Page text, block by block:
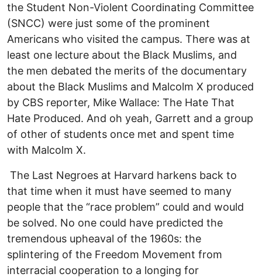
the Student Non-Violent Coordinating Committee
(SNCC) were just some of the prominent
Americans who visited the campus. There was at
least one lecture about the Black Muslims, and
the men debated the merits of the documentary
about the Black Muslims and Malcolm X produced
by CBS reporter, Mike Wallace: The Hate That
Hate Produced. And oh yeah, Garrett and a group
of other of students once met and spent time
with Malcolm X.
The Last Negroes at Harvard harkens back to
that time when it must have seemed to many
people that the “race problem” could and would
be solved. No one could have predicted the
tremendous upheaval of the 1960s: the
splintering of the Freedom Movement from
interracial cooperation to a longing for